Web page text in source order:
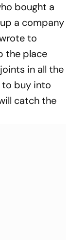
bought a
a company
to
the place
in all the
to buy into
catch the